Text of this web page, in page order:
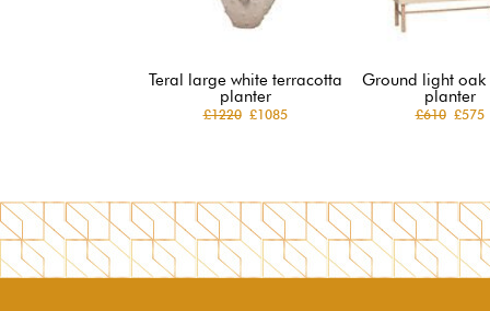
Teral large white terracotta
planter
£1220£1085
Ground light oak
planter
£610£575